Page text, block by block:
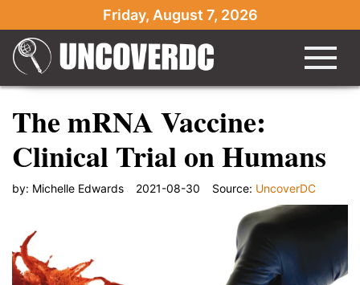
Friday, August 7, 2026
The mRNA Vaccine:
Clinical Trial on Humans
by: Michelle Edwards 2021-08-30 Source: UncoverDC